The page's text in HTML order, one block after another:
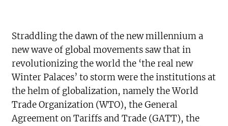
Straddling the dawn of the new millennium a
new wave of global movements saw that in
revolutionizing the world the ‘the real new
Winter Palaces’ to storm were the institutions at
the helm of globalization, namely the World
Trade Organization (WTO), the General
Agreement on Tariffs and Trade (GATT), the